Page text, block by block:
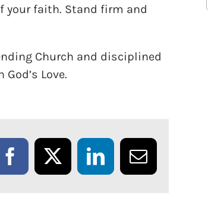
your faith. Stand firm and
Church and disciplined
Love.
Facebook
X LinkedInEmail